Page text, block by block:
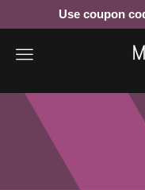
Use coupon
Menu